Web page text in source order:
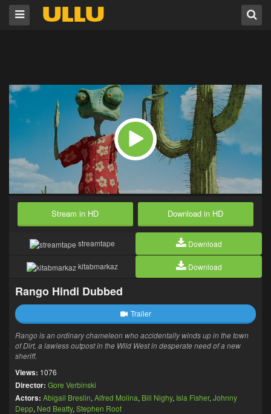
Stream in HD Download in HD
streamtape Download
kitabmarkaz Download
Rango Hindi Dubbed
Trailer
Rango is an ordinary chameleon who accidentally winds up in the town
of Dirt, a lawless outpost in the Wild West in desperate need of a new
sheriff.
Views: 1076
Director: Gore Verbinski
Actors: Abigail Breslin, Alfred Molina, Bill Nighy, Isla Fisher, Johnny
Depp, Ned Beatty, Stephen Root